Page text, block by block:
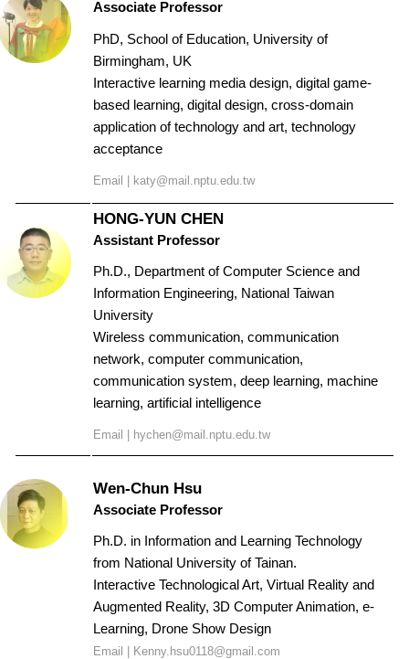
Associate Professor
PhD, School of Education, University of
Birmingham, UK
Interactive learning media design, digital game-
based learning, digital design, cross-domain
application of technology and art, technology
acceptance
Email | katy@mail.nptu.edu.tw
HONG-YUN CHEN
Assistant Professor
Ph.D., Department of Computer Science and
Information Engineering, National Taiwan
University
Wireless communication, communication
network, computer communication,
communication system, deep learning, machine
learning, artificial intelligence
Email | hychen@mail.nptu.edu.tw
Wen-Chun Hsu
Associate Professor
Ph.D. in Information and Learning Technology
from National University of Tainan.
Interactive Technological Art, Virtual Reality and
Augmented Reality, 3D Computer Animation, e-
Learning, Drone Show Design
Email | Kenny.hsu0118@gmail.com